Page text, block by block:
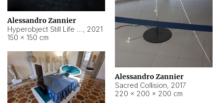
Alessandro Zannier
Sacred Collision, 2017
220 × 200 × 200 cm
Alessandro Zannier
, 2021
150 × 150 cm